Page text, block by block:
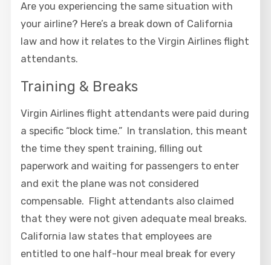
Are you experiencing the same situation with
your airline? Here’s a break down of California
law and how it relates to the Virgin Airlines flight
attendants.
Training & Breaks
Virgin Airlines flight attendants were paid during
a specific “block time.” In translation, this meant
the time they spent training, filling out
paperwork and waiting for passengers to enter
and exit the plane was not considered
compensable. Flight attendants also claimed
that they were not given adequate meal breaks.
California law states that employees are
entitled to one half-hour meal break for every